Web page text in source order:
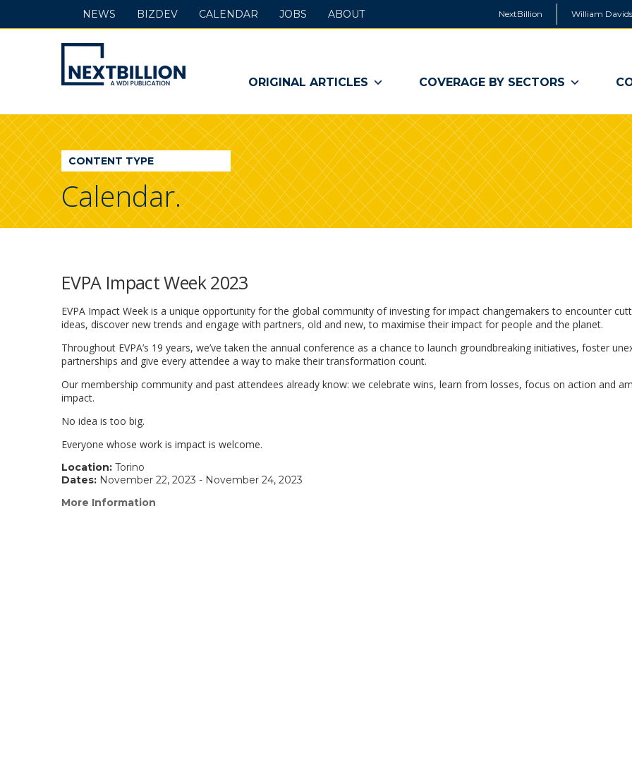
NextBillion William
NextBillion
-
A
WDI
Publication
ORIGINAL ARTICLES COVERAGE BY SECTORS
NEWS BIZDEV CALENDAR JOBS ABOUT
CONTENT TYPE
Calendar.
EVPA Impact Week 2023
EVPA Impact Week is a unique opportunity for the global community of investing for impact changemakers to encounter
ideas, discover new trends and engage with partners, old and new, to maximise their impact for people and the planet.
Throughout EVPA’s 19 years, we’ve taken the annual conference as a chance to launch groundbreaking initiatives, foster
partnerships and give every attendee a way to make their transformation count.
Our membership community and past attendees already know: we celebrate wins, learn from losses, focus on action and
impact.
No idea is too big.
Everyone whose work is impact is welcome.
Location: Torino
Dates: November 22, 2023 - November 24, 2023
More Information